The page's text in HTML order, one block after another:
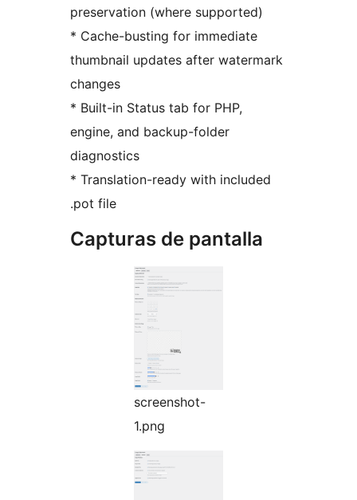
preservation (where supported)
* Cache-busting for immediate
thumbnail updates after watermark
changes
* Built-in Status tab for PHP,
engine, and backup-folder
diagnostics
* Translation-ready with included
.pot file
Capturas de pantalla
screenshot-
1.png